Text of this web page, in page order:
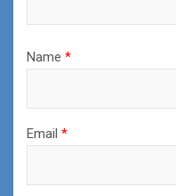
Name *
Email *